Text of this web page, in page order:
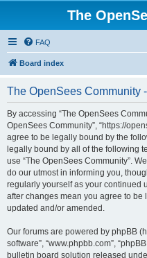
The
FAQ
Board index
The OpenSees Community
By accessing “The OpenSees
OpenSees Community”, “https://
agree to be legally bound by the
legally bound by all of the following
use “The OpenSees Community”.
do our utmost in informing you,
regularly yourself as your continued
after changes mean you agree to
updated and/or amended.
Our forums are powered by phpBB
software”, “www.phpbb.com”,
bulletin board solution released